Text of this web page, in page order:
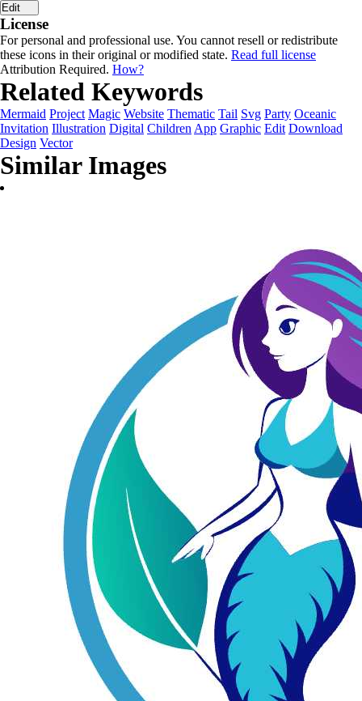
Edit
License
For personal and professional use. You cannot resell or redistribute
these icons in their original or modified state. Read full license
Attribution Required. How?
Related Keywords
Mermaid Project Magic Website Thematic Tail Svg Party Oceanic
Invitation Illustration Digital Children App Graphic Edit Download
Design Vector
Similar Images